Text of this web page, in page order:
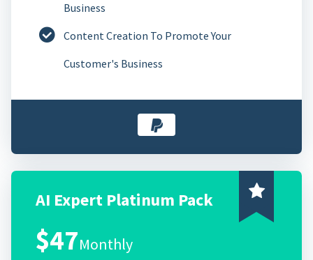
Business
Content Creation To Promote Your
Customer's Business
AI Expert Platinum Pack
$47Monthly